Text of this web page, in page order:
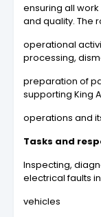
ensuring all
and quality. The
operational
processing,
preparation of
supporting King
operations and
Tasks and
Inspecting,
electrical faults
vehicles